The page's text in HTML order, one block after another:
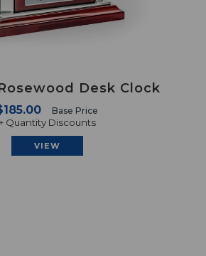
Desk Clock
Base Price
Quantity Discounts
VIEW